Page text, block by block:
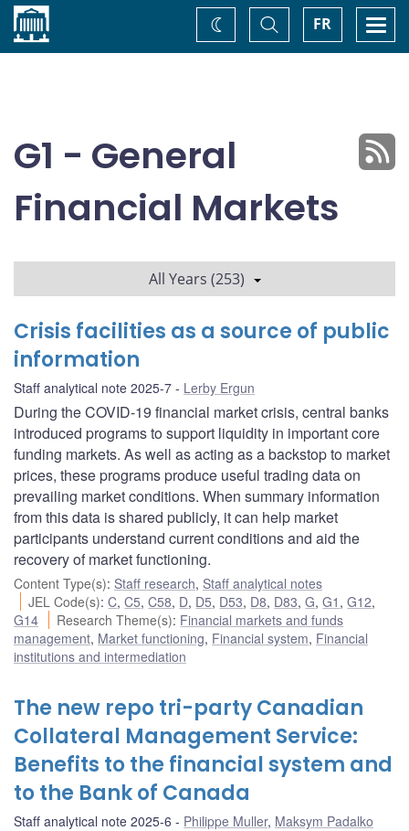
Home FR
Toggle
Search
Change
theme
G1 - General
Financial Markets
All Years (253)
Crisis facilities as a source of public
information
Staff analytical note 2025-7 Lerby Ergun
During the COVID-19 financial market crisis, central banks
introduced programs to support liquidity in important core
funding markets. As well as acting as a backstop to market
prices, these programs produce useful trading data on
prevailing market conditions. When summary information
from this data is shared publicly, it can help market
participants understand current conditions and aid the
recovery of market functioning.
Content Type(s): Staff research, Staff analytical notes
JEL Code(s):C,C5,C58, D, D5, D53, D8, D83,G,G1 ,G12,
G14
Research Theme(s): Financial markets and funds
management, Market functioning, Financial system, Financial
institutions and intermediation
The new repo tri-party Canadian
Collateral Management Service:
Benefits to the financial system and
to the Bank of Canada
Staff analytical note 2025-6 Philippe Muller, Maksym Padalko